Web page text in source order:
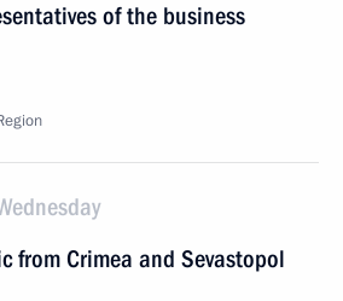
of the business
from Crimea and Sevastopol